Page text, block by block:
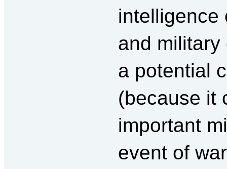
intelligence
and
a potential
(because it
important
event of